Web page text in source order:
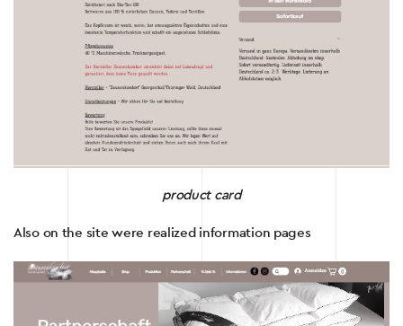
product card
Also on the site were realized information pages